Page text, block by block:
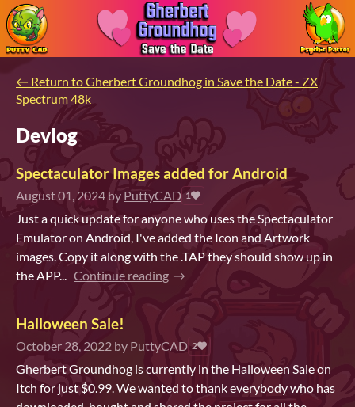
← Return to Gherbert Groundhog in Save the Date - ZX
Spectrum 48k
Devlog
Spectaculator Images added for Android
August 01, 2024 by PuttyCAD 1
Just a quick update for anyone who uses the Spectaculator
Emulator on Android, I've added the Icon and Artwork
images. Copy it along with the .TAP they should show up in
the APP...
Continue reading
Halloween Sale!
October 28, 2022 by PuttyCAD 2
Gherbert Groundhog is currently in the Halloween Sale on
Itch for just $0.99. We wanted to thank everybody who has